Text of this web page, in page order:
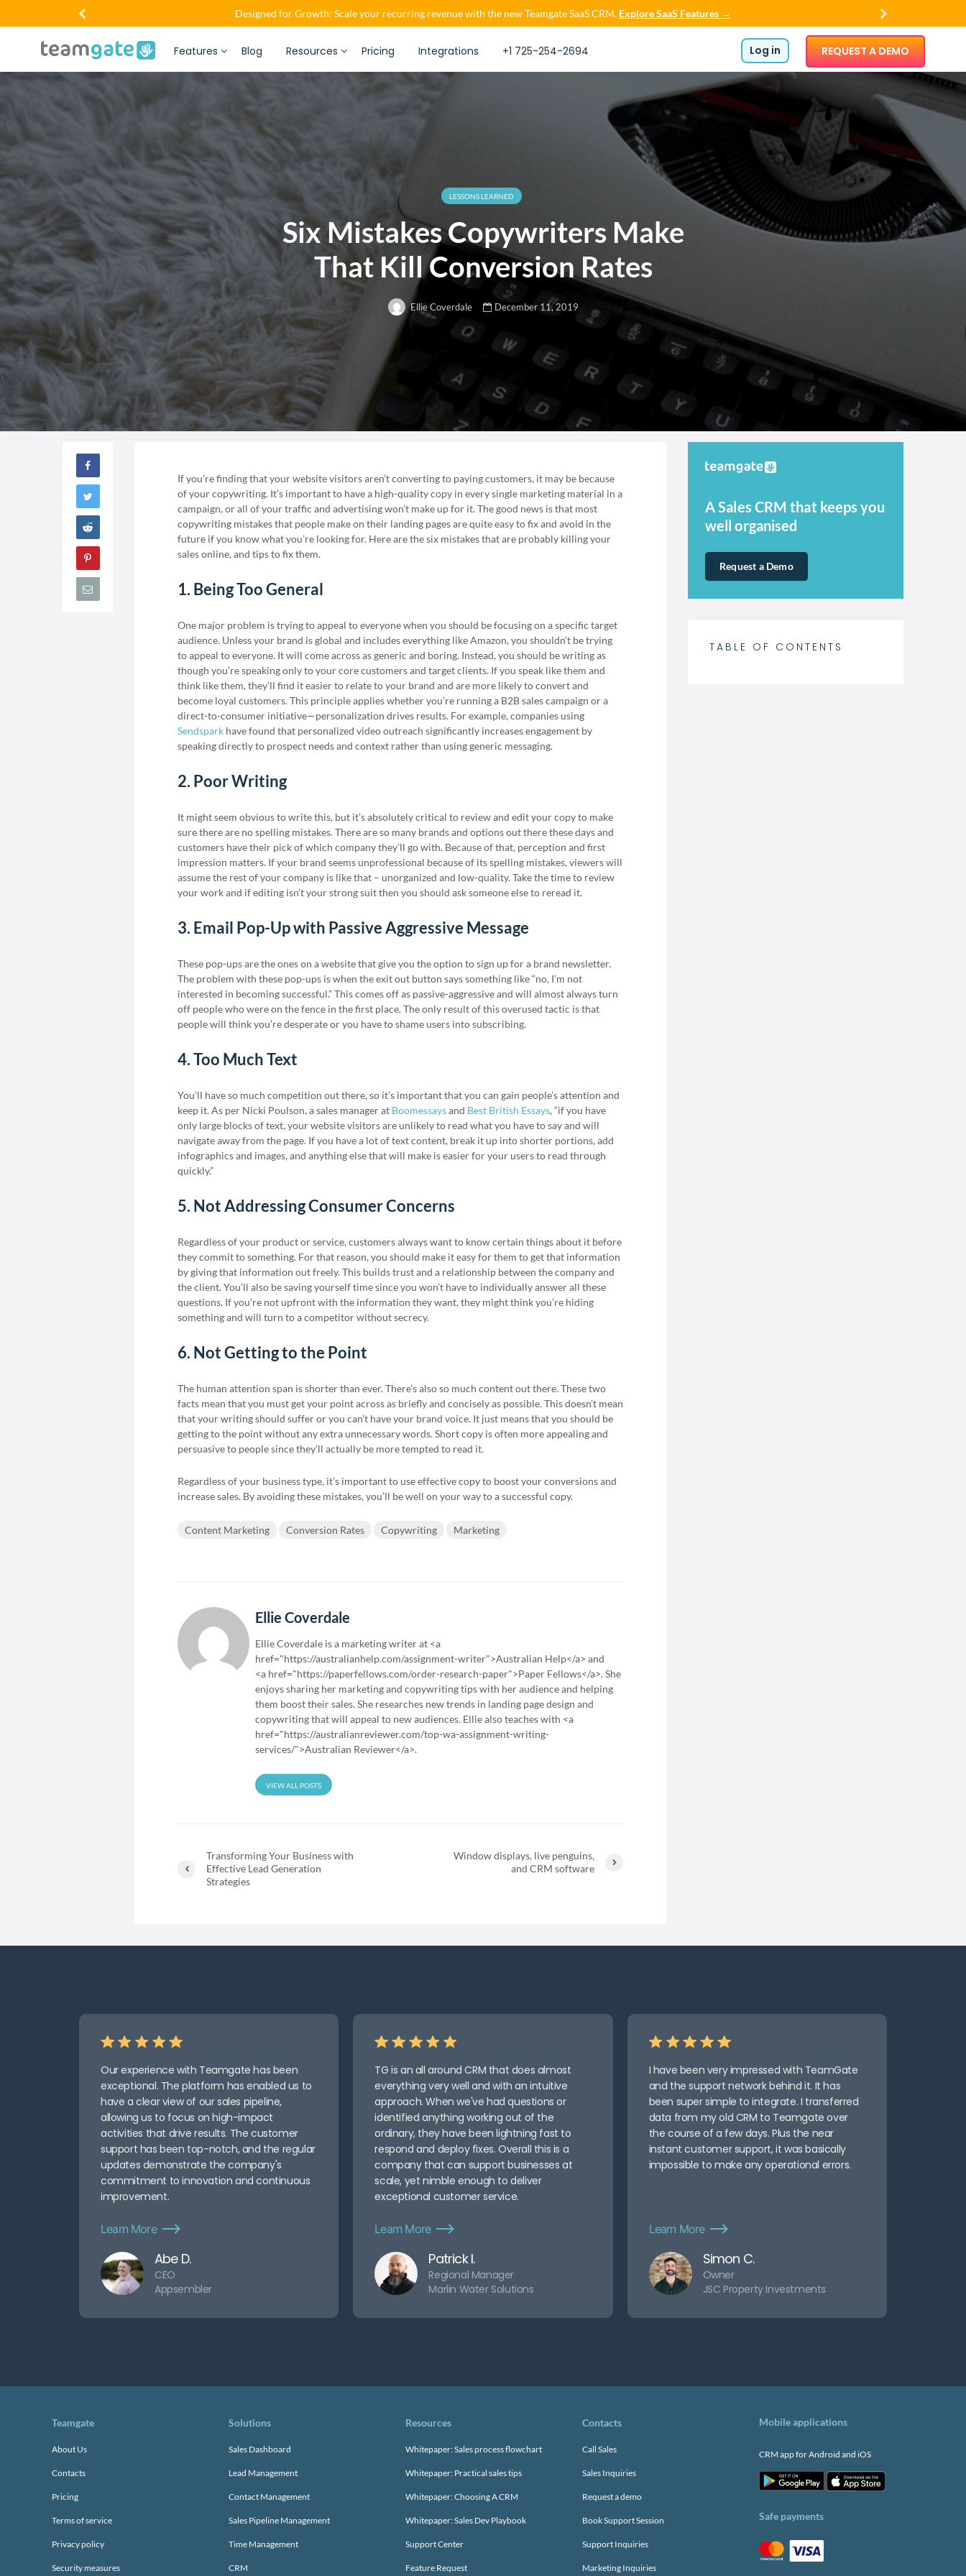
Designed for Growth: Scale your recurring revenue with the new Teamgate SaaS CRM. Explore SaaS Features →
Features Blog Resources Pricing Integrations +1 725-254-2694 Log in REQUEST A DEMO
LESSONS LEARNED
Six Mistakes Copywriters Make
That Kill Conversion Rates
Ellie Coverdale December 11, 2019
If you’re finding that your website visitors aren’t converting to paying customers, it may be because
of your copywriting. It’s important to have a high-quality copy in every single marketing material in a
campaign, or all of your traffic and advertising won’t make up for it. The good news is that most
copywriting mistakes that people make on their landing pages are quite easy to fix and avoid in the
future if you know what you’re looking for. Here are the six mistakes that are probably killing your
sales online, and tips to fix them.
1. Being Too General
One major problem is trying to appeal to everyone when you should be focusing on a specific target
audience. Unless your brand is global and includes everything like Amazon, you shouldn’t be trying
to appeal to everyone. It will come across as generic and boring. Instead, you should be writing as
though you’re speaking only to your core customers and target clients. If you speak like them and
think like them, they’ll find it easier to relate to your brand and are more likely to convert and
become loyal customers. This principle applies whether you’re running a B2B sales campaign or a
direct-to-consumer initiative—personalization drives results. For example, companies using
Sendspark have found that personalized video outreach significantly increases engagement by
speaking directly to prospect needs and context rather than using generic messaging.
2. Poor Writing
It might seem obvious to write this, but it’s absolutely critical to review and edit your copy to make
sure there are no spelling mistakes. There are so many brands and options out there these days and
customers have their pick of which company they’ll go with. Because of that, perception and first
impression matters. If your brand seems unprofessional because of its spelling mistakes, viewers will
assume the rest of your company is like that – unorganized and low-quality. Take the time to review
your work and if editing isn’t your strong suit then you should ask someone else to reread it.
3. Email Pop-Up with Passive Aggressive Message
These pop-ups are the ones on a website that give you the option to sign up for a brand newsletter.
The problem with these pop-ups is when the exit out button says something like “no, I’m not
interested in becoming successful.” This comes off as passive-aggressive and will almost always turn
off people who were on the fence in the first place. The only result of this overused tactic is that
people will think you’re desperate or you have to shame users into subscribing.
4. Too Much Text
You’ll have so much competition out there, so it’s important that you can gain people’s attention and
keep it. As per Nicki Poulson, a sales manager at Boomessaysand Best British Essays, “if you have
only large blocks of text, your website visitors are unlikely to read what you have to say and will
navigate away from the page. If you have a lot of text content, break it up into shorter portions, add
infographics and images, and anything else that will make is easier for your users to read through
quickly.”
5. Not Addressing Consumer Concerns
Regardless of your product or service, customers always want to know certain things about it before
they commit to something. For that reason, you should make it easy for them to get that information
by giving that information out freely. This builds trust and a relationship between the company and
the client. You’ll also be saving yourself time since you won’t have to individually answer all these
questions. If you’re not upfront with the information they want, they might think you’re hiding
something and will turn to a competitor without secrecy.
6. Not Getting to the Point
The human attention span is shorter than ever. There’s also so much content out there. These two
facts mean that you must get your point across as briefly and concisely as possible. This doesn’t mean
that your writing should suffer or you can’t have your brand voice. It just means that you should be
getting to the point without any extra unnecessary words. Short copy is often more appealing and
persuasive to people since they’ll actually be more tempted to read it.
Regardless of your business type, it’s important to use effective copy to boost your conversions and
increase sales. By avoiding these mistakes, you’ll be well on your way to a successful copy.
Content Marketing Conversion Rates Copywriting Marketing
Ellie Coverdale
Ellie Coverdale is a marketing writer at <a
href="https://australianhelp.com/assignment-writer">Australian Help</a> and
<a href="https://paperfellows.com/order-research-paper">Paper Fellows</a>. She
enjoys sharing her marketing and copywriting tips with her audience and helping
them boost their sales. She researches new trends in landing page design and
copywriting that will appeal to new audiences. Ellie also teaches with <a
href="https://australianreviewer.com/top-wa-assignment-writing-
services/">Australian Reviewer</a>.
VIEW ALL POSTS
Transforming Your Business with
Effective Lead Generation
Strategies
Window displays, live penguins,
and CRM software
A Sales CRM that keeps you
well organised
Request a Demo
TABLE OF CONTENTS
Our experience with Teamgate has been
exceptional. The platform has enabled us to
have a clear view of our sales pipeline,
allowing us to focus on high-impact
activities that drive results. The customer
support has been top-notch, and the regular
updates demonstrate the company's
commitment to innovation and continuous
improvement.
Learn More
Abe D.
CEO
Appsembler
TG is an all around CRM that does almost
everything very well and with an intuitive
approach. When we've had questions or
identified anything working out of the
ordinary, they have been lightning fast to
respond and deploy fixes. Overall this is a
company that can support businesses at
scale, yet nimble enough to deliver
exceptional customer service.
Learn More
Patrick I.
Regional Manager
Marlin Water Solutions
I have been very impressed with TeamGate
and the support network behind it. It has
been super simple to integrate. I transferred
data from my old CRM to Teamgate over
the course of a few days. Plus the near
instant customer support, it was basically
impossible to make any operational errors.
Learn More
Simon C.
Owner
JSC Property Investments
Teamgate
About Us
Contacts
Pricing
Terms of service
Privacy policy
Security measures
Solutions
Sales Dashboard
Lead Management
Contact Management
Sales Pipeline Management
Time Management
CRM
Resources
Whitepaper: Sales process flowchart
Whitepaper: Practical sales tips
Whitepaper: Choosing A CRM
Whitepaper: Sales Dev Playbook
Support Center
Feature Request
Contacts
Call Sales
Sales Inquiries
Request a demo
Book Support Session
Support Inquiries
Marketing Inquiries
Mobile applications
CRM app for Android and iOS
Safe payments